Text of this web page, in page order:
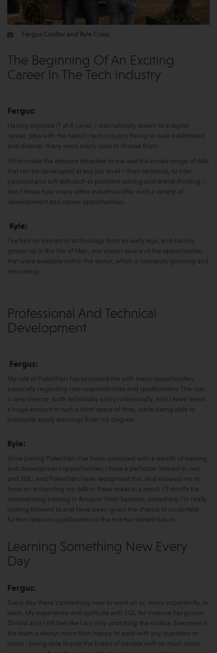
Fergus Coulter and Kyle Cross
The Beginning Of An Exciting
Career In The Tech Industry
Fergus:
Having enjoyed IT at A Level, I was naturally drawn to a digital
career, plus with the Island’s tech industry being so well-established
and diverse, there were many roles to choose from.
What made the industry attractive to me was the broad range of skills
that can be developed at any job level – from technical, to inter-
personal and soft skills such as problem solving and lateral thinking. I
don’t know how many other industries offer such a variety of
development and career opportunities.
Kyle:
I’ve had an interest in technology from an early age, and having
grown up in the Isle of Man, was always aware of the opportunities
that were available within the sector, which is constantly growing and
innovating.
Professional And Technical
Development
Fergus:
My role at PokerStars has provided me with many opportunities,
especially regarding role responsibilities and qualifications. The role
is very diverse, both technically and professionally, and I have learnt
a huge amount in such a short space of time, while being able to
practically apply learnings from my degree.
Kyle:
Since joining PokerStars I’ve been provided with a wealth of training
and development opportunities. I have a particular interest in .net
and SQL, and PokerStars have recognised this, and allowed me to
focus on enhancing my skills in these areas as a result. I’ll shortly be
commencing training in Amazon Web Services, something I’m really
looking forward to and have been given the chance to undertake
further relevant qualifications in the not-too-distant future.
Learning Something New Every
Day
Fergus:
Every day there's something new to work on or, more importantly, to
learn. My experience and aptitude with SQL for instance has grown
10-fold and I still feel like I am only scratching the surface. Everyone in
the team is always more than happy to assist with any questions or
issues - being able to pick the brains of people with so much more